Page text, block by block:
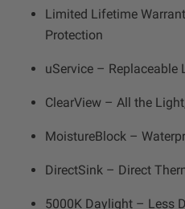
Limited Lifetime
Protection
uService – Replaceable
ClearView – All the
MoistureBlock –
DirectSink – Direct
5000K Daylight – Less